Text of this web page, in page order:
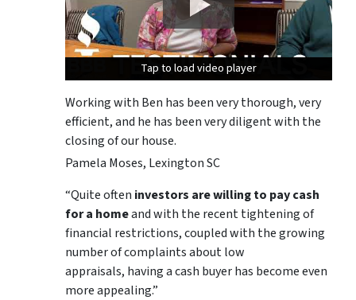
Tap to load video player
Tap to load video player
Tap to load video player
Working with Ben has been very thorough, very
efficient, and he has been very diligent with the
closing of our house.
Pamela Moses, Lexington SC
“Quite often investors are willing to pay cash
for a homeand with the recent tightening of
financial restrictions, coupled with the growing
number of complaints about low
appraisals, having a cash buyer has become even
more appealing.”